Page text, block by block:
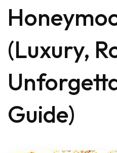
(Luxury,
Guide)